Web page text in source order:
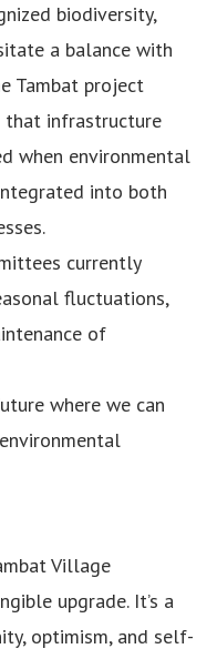
biodiversity,
a balance with
Tambat project
that infrastructure
when environmental
into both
currently
fluctuations,
of
where we can
Village
upgrade. It’s a
optimism, and self-